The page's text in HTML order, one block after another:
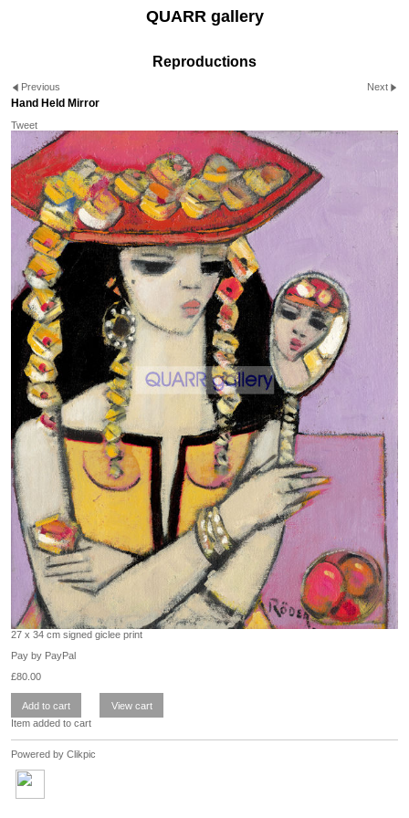
QUARR gallery
Reproductions
Previous Next
Hand Held Mirror
Tweet
27 x 34 cm signed giclee print
Pay by PayPal
£80.00
Item added to cart
Powered by Clikpic